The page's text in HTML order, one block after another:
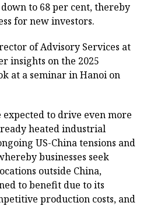
to 68 per cent, thereby
for new investors.
of Advisory Services at
insights on the 2025
at a seminar in Hanoi on
expected to drive even more
heated industrial
US-China tensions and
businesses seek
outside China,
to benefit due to its
production costs, and